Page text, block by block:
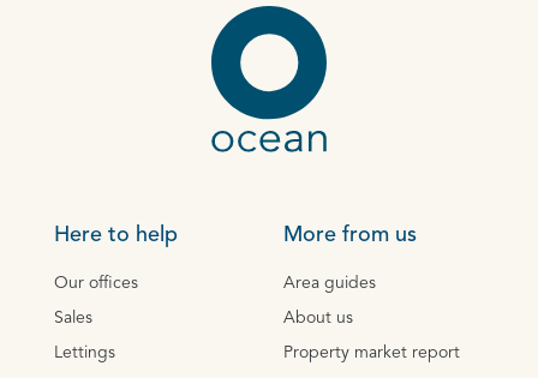
Here to help
Our offices
Sales
Lettings
More from us
Area guides
About us
Property market report